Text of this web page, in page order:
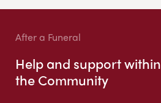
After a Funeral
Help and support within
the Community